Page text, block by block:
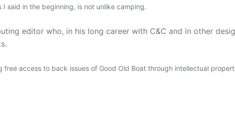
said in the beginning, is not unlike camping.
editor who, in his long career with C&C and in other
access to back issues of Good Old Boat through intellectual